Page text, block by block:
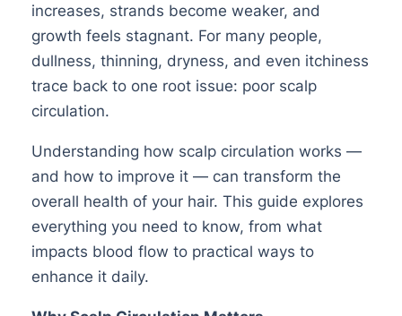
increases, strands become weaker, and
growth feels stagnant. For many people,
dullness, thinning, dryness, and even itchiness
trace back to one root issue: poor scalp
circulation.
Understanding how scalp circulation works —
and how to improve it — can transform the
overall health of your hair. This guide explores
everything you need to know, from what
impacts blood flow to practical ways to
enhance it daily.